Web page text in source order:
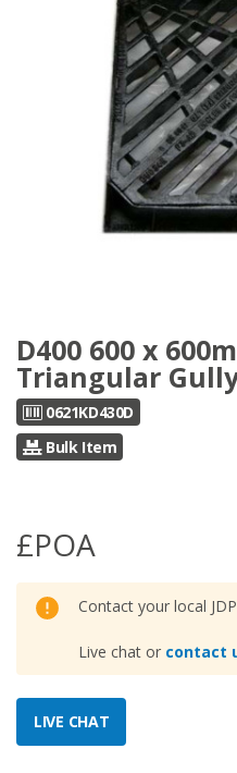
D400 600 x
Triangular
0621KD430D
Bulk Item
£POA
Contact your local
Live chat or contact